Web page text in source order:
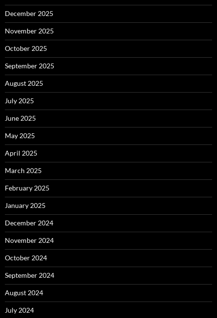
December 2025
November 2025
October 2025
September 2025
August 2025
July 2025
June 2025
May 2025
April 2025
March 2025
February 2025
January 2025
December 2024
November 2024
October 2024
September 2024
August 2024
July 2024